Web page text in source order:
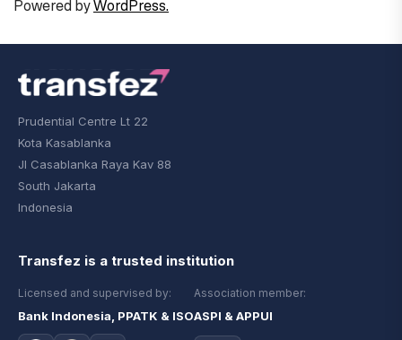
Powered byWordPress.
Prudential Centre Lt 22
Kota Kasablanka
Jl Casablanka Raya Kav 88
South Jakarta
Indonesia
Transfez is a trusted institution
Licensed and supervised by:
Bank Indonesia, PPATK & ISO
Association member:
ASPI & APPUI